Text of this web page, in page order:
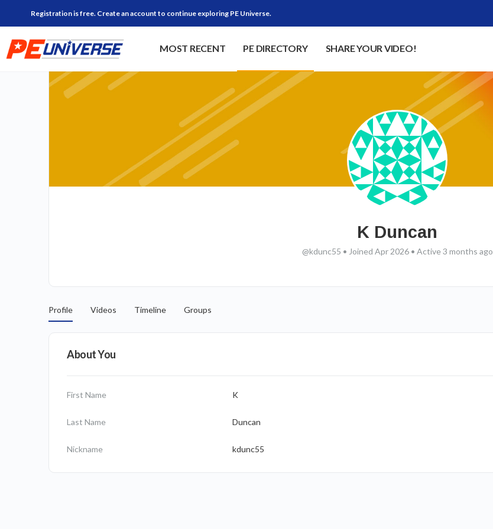
Registration is free. Create an account to continue exploring PE Universe.
MOST RECENT PE DIRECTORY SHARE YOUR VIDEO!
K Duncan
@kdunc55 • Joined Apr 2026 • Active 3 months ago
Profile Videos Timeline Groups
About You
First Name K
Last Name Duncan
Nickname kdunc55